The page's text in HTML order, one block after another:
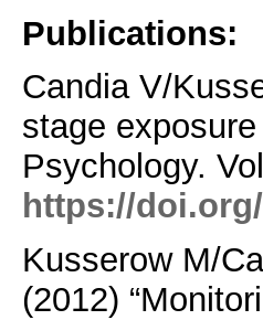
Publications:
Candia V/
stage
Psychology.
https://
Kusserow M/
(2012)